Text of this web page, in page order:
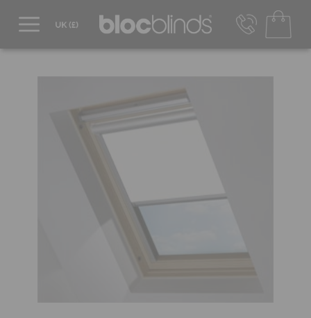
EUR - Transact in €
Mon-Thu - 9:00am to 5:00pm
Fri - 9:00am to 4:00pm